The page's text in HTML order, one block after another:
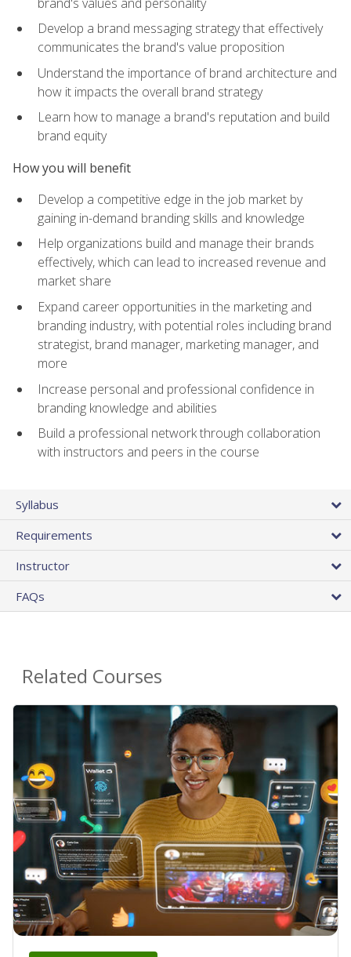
Develop a brand messaging strategy that effectively
communicates the brand's value proposition
Understand the importance of brand architecture and
how it impacts the overall brand strategy
Learn how to manage a brand's reputation and build
brand equity
How you will benefit
Develop a competitive edge in the job market by
gaining in-demand branding skills and knowledge
Help organizations build and manage their brands
effectively, which can lead to increased revenue and
market share
Expand career opportunities in the marketing and
branding industry, with potential roles including brand
strategist, brand manager, marketing manager, and
more
Increase personal and professional confidence in
branding knowledge and abilities
Build a professional network through collaboration
with instructors and peers in the course
Syllabus
Requirements
Instructor
FAQs
Related Courses